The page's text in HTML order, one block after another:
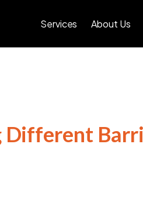
Services About Us